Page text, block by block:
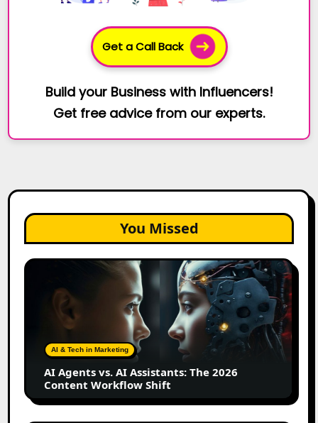
Get a Call Back
Build your Business with Influencers!
Get free advice from our experts.
You Missed
AI
Assistants:
Content
Workflow
Shift
AI & Tech in Marketing
AI Agents vs. AI Assistants: The 2026
Content Workflow Shift